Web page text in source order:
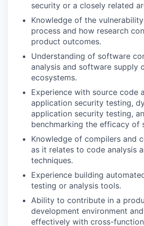
security or a closely related
Knowledge of the
process and how research
product outcomes.
Understanding of software
analysis and software supply
ecosystems.
Experience with source code
application security testing,
application security testing,
benchmarking the efficacy of
Knowledge of compilers and
as it relates to code analysis
techniques.
Experience building
testing or analysis tools.
Ability to contribute in a
development environment
effectively with cross-